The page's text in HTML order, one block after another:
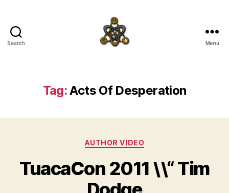
Search Menu
Tag:Acts Of Desperation
Categories
AUTHOR VIDEO
TuacaCon 2011 \\“ Tim